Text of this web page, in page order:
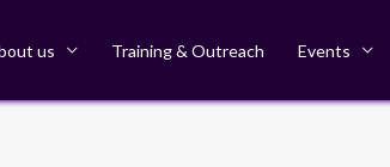
us Training & Outreach Events